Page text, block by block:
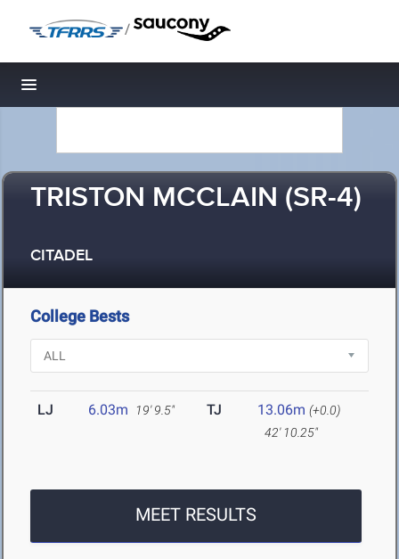
/
Toggle navigation
TRISTON MCCLAIN (SR-4)
CITADEL
College Bests
LJ 6.03m 19' 9.5" TJ 13.06m (+0.0)
42' 10.25"
MEET RESULTS